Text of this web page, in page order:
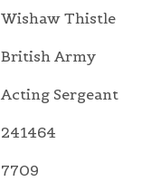
Wishaw Thistle
British Army
Acting Sergeant
241464
7709